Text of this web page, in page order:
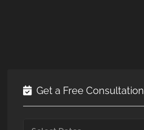
Get a Free Consultation